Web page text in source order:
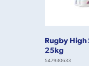
Rugby High
25kg
547930633